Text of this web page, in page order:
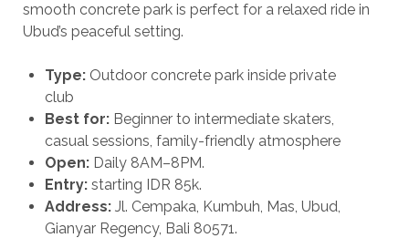
smooth concrete park is perfect for a relaxed ride in
Ubud’s peaceful setting.
Type: Outdoor concrete park inside private
club
Best for:Beginner to intermediate skaters,
casual sessions, family-friendly atmosphere
Open:Daily 8AM–8PM.
Entry:starting IDR 85k.
Address:Jl. Cempaka, Kumbuh, Mas, Ubud,
Gianyar Regency, Bali 80571.